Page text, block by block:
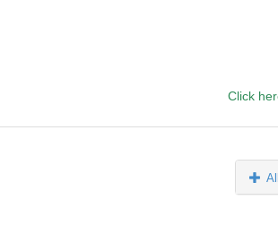
Click